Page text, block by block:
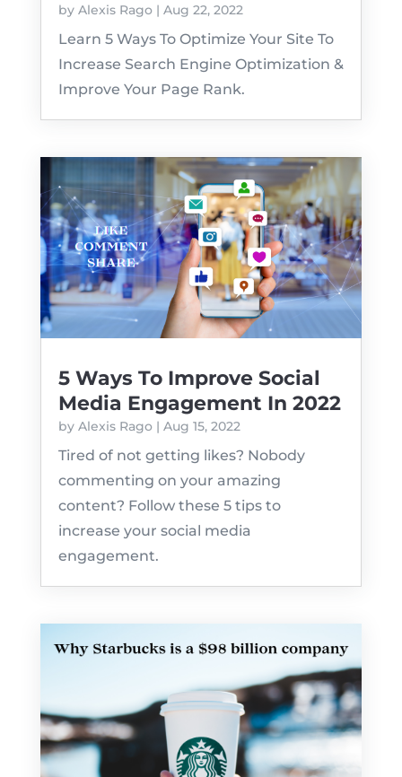
by Alexis Rago| Aug 22, 2022
Learn 5 Ways To Optimize Your Site To
Increase Search Engine Optimization &
Improve Your Page Rank.
5 Ways To Improve Social
Media Engagement In 2022
by Alexis Rago| Aug 15, 2022
Tired of not getting likes? Nobody
commenting on your amazing
content? Follow these 5 tips to
increase your social media
engagement.